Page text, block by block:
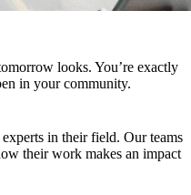
looks. You’re exactly
in your community.
in their field. Our teams
their work makes an impact